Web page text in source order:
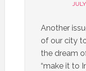
Another
of our city
the dream
“make it to